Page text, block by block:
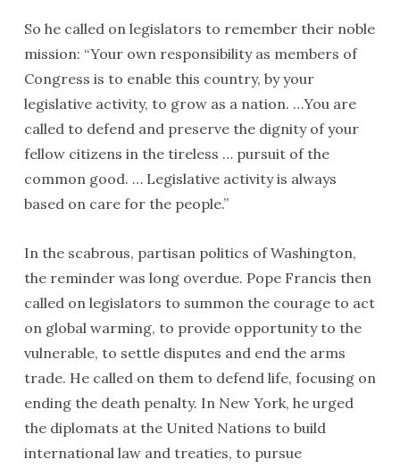
So he called on legislators to remember their noble
mission: “Your own responsibility as members of
Congress is to enable this country, by your
legislative activity, to grow as a nation. …You are
called to defend and preserve the dignity of your
fellow citizens in the tireless … pursuit of the
common good. … Legislative activity is always
based on care for the people.”
In the scabrous, partisan politics of Washington,
the reminder was long overdue. Pope Francis then
called on legislators to summon the courage to act
on global warming, to provide opportunity to the
vulnerable, to settle disputes and end the arms
trade. He called on them to defend life, focusing on
ending the death penalty. In New York, he urged
the diplomats at the United Nations to build
international law and treaties, to pursue